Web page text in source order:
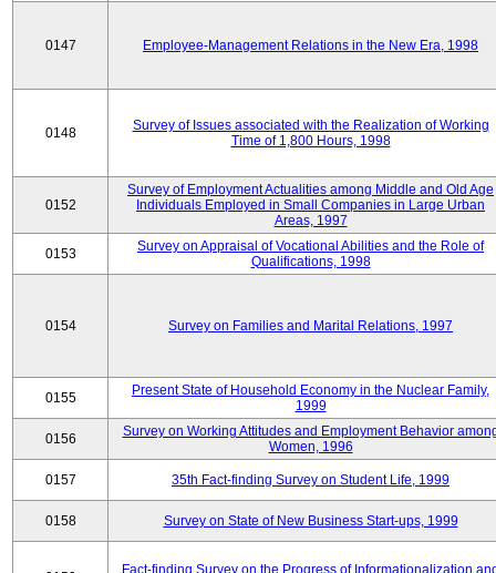
0147 Employee-Management Relations in the New Era, 1998
0148
Survey of Issues associated with the Realization of Working
Time of 1,800 Hours, 1998
0152
Survey of Employment Actualities among Middle and Old Age
Individuals Employed in Small Companies in Large Urban
Areas, 1997
0153
Survey on Appraisal of Vocational Abilities and the Role of
Qualifications, 1998
0154 Survey on Families and Marital Relations, 1997
0155
Present State of Household Economy in the Nuclear Family,
1999
0156
Survey on Working Attitudes and Employment Behavior
Women, 1996
0157 35th Fact-finding Survey on Student Life, 1999
0158 Survey on State of New Business Start-ups, 1999
Fact-finding Survey on the Progress of Informationalization